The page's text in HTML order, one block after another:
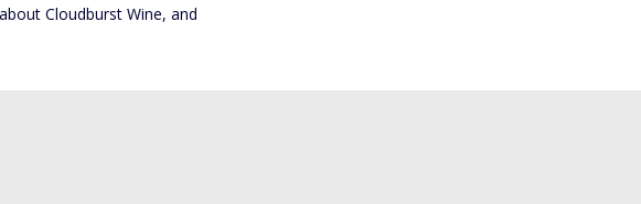
Cloudburst Wine, and